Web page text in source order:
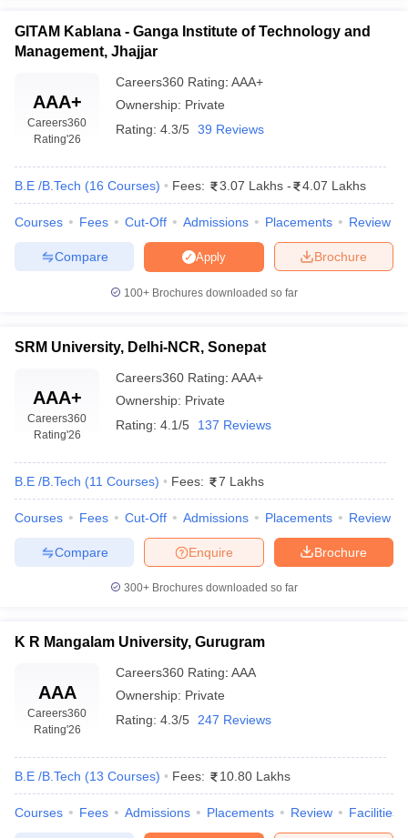
GITAM Kablana - Ganga Institute of Technology and
Management, Jhajjar
AAA+
Careers360
Rating'26
Careers360 Rating: AAA+
Ownership: Private
Rating: 4.3/5 39 Reviews
B.E /B.Tech (16 Courses) Fees: 3.07 Lakhs - 4.07 Lakhs
Courses Fees Cut-Off Admissions Placements Review
Brochure
Apply
Compare
100+ Brochures downloaded so far
SRM University, Delhi-NCR, Sonepat
AAA+
Careers360
Rating'26
Careers360 Rating: AAA+
Ownership: Private
Rating: 4.1/5 137 Reviews
B.E /B.Tech (11 Courses) Fees: 7 Lakhs
Courses Fees Cut-Off Admissions Placements Review
Brochure
Enquire
Compare
300+ Brochures downloaded so far
K R Mangalam University, Gurugram
AAA
Careers360
Rating'26
Careers360 Rating: AAA
Ownership: Private
Rating: 4.3/5 247 Reviews
B.E /B.Tech (13 Courses) Fees: 10.80 Lakhs
Courses Fees Admissions Placements Review Facilities